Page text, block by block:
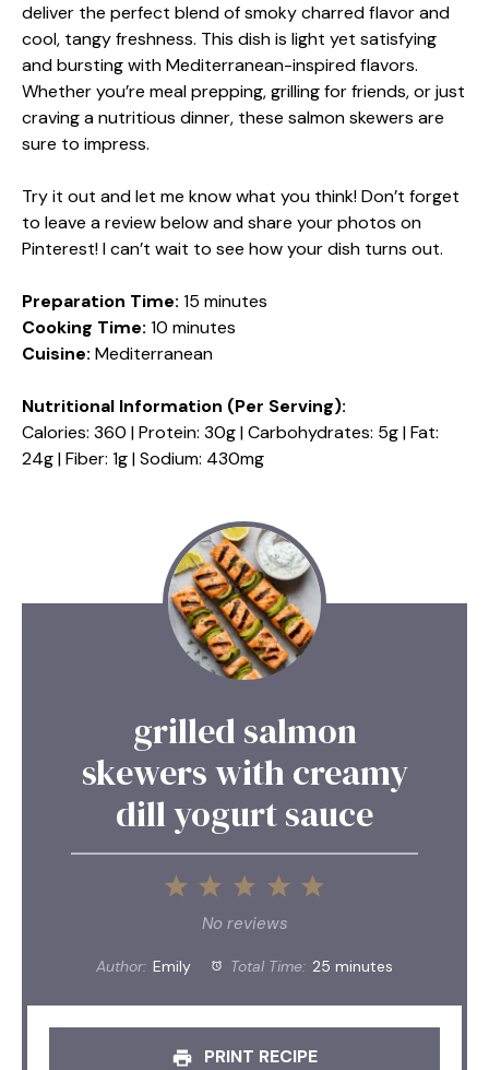
deliver the perfect blend of smoky charred flavor and
cool, tangy freshness. This dish is light yet satisfying
and bursting with Mediterranean-inspired flavors.
Whether you’re meal prepping, grilling for friends, or just
craving a nutritious dinner, these salmon skewers are
sure to impress.
Try it out and let me know what you think! Don’t forget
to leave a review below and share your photos on
Pinterest! I can’t wait to see how your dish turns out.
Preparation Time: 15 minutes
Cooking Time: 10 minutes
Cuisine: Mediterranean
Nutritional Information (Per Serving):
Calories: 360 | Protein: 30g | Carbohydrates: 5g | Fat:
24g | Fiber: 1g | Sodium: 430mg
grilled salmon
skewers with creamy
dill yogurt sauce
5
4
3
Stars
2
Stars
1
Star
No reviews
Author: Emily Total Time: 25 minutes
PRINT RECIPE